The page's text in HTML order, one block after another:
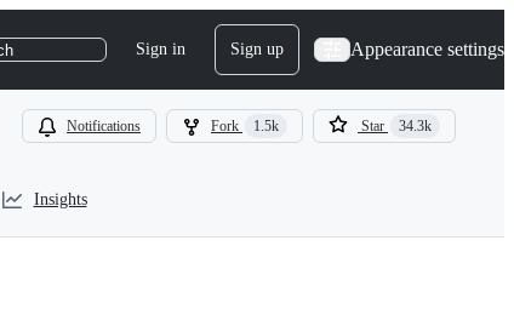
Sign in Sign up Appearance settings
Notifications Fork 1.5k Star 34.3k
Insights